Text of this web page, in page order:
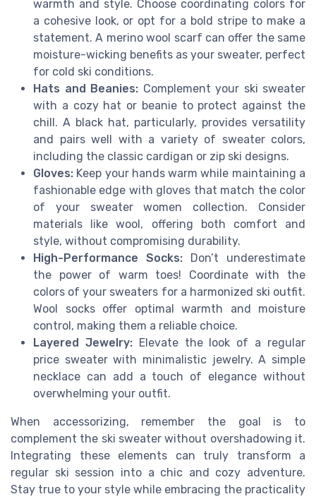
warmth and style. Choose coordinating colors for
a cohesive look, or opt for a bold stripe to make a
statement. A merino wool scarf can offer the same
moisture-wicking benefits as your sweater, perfect
for cold ski conditions.
Hats and Beanies: Complement your ski sweater
with a cozy hat or beanie to protect against the
chill. A black hat, particularly, provides versatility
and pairs well with a variety of sweater colors,
including the classic cardigan or zip ski designs.
Gloves: Keep your hands warm while maintaining a
fashionable edge with gloves that match the color
of your sweater women collection. Consider
materials like wool, offering both comfort and
style, without compromising durability.
High-Performance Socks: Don’t underestimate
the power of warm toes! Coordinate with the
colors of your sweaters for a harmonized ski outfit.
Wool socks offer optimal warmth and moisture
control, making them a reliable choice.
Layered Jewelry:Elevate the look of a regular
price sweater with minimalistic jewelry. A simple
necklace can add a touch of elegance without
overwhelming your outfit.
When accessorizing, remember the goal is to
complement the ski sweater without overshadowing it.
Integrating these elements can truly transform a
regular ski session into a chic and cozy adventure.
Stay true to your style while embracing the practicality